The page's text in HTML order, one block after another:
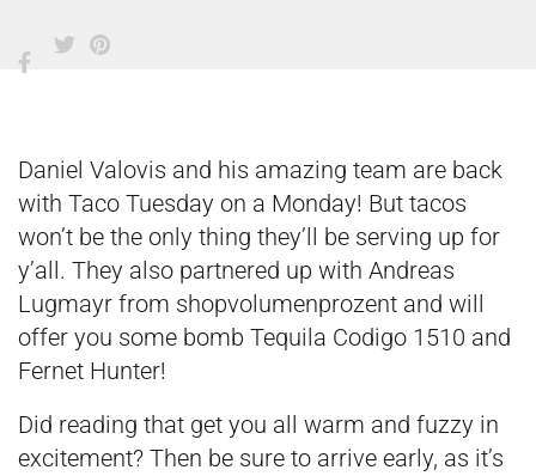
Daniel Valovis and his amazing team are back
with Taco Tuesday on a Monday! But tacos
won’t be the only thing they’ll be serving up for
y’all. They also partnered up with Andreas
Lugmayr from shopvolumenprozent and will
offer you some bomb Tequila Codigo 1510 and
Fernet Hunter!
Did reading that get you all warm and fuzzy in
excitement? Then be sure to arrive early, as it’s